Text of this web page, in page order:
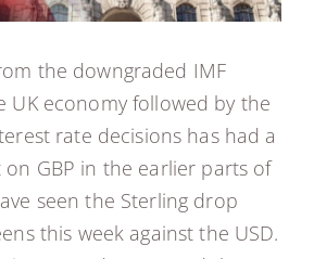
the downgraded IMF
UK economy followed by the
rate decisions has had a
GBP in the earlier parts of
seen the Sterling drop
this week against the USD.